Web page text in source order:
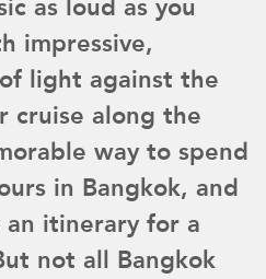
as loud as you
impressive,
light against the
cruise along the
way to spend
in Bangkok, and
itinerary for a
not all Bangkok